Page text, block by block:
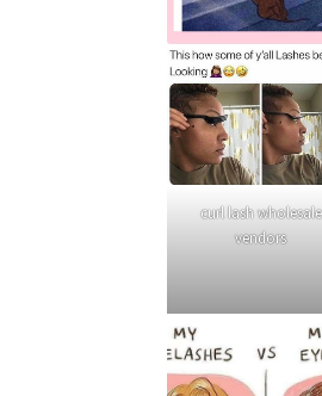
curl lash wholesale
vendors